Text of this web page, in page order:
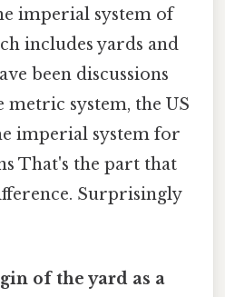
imperial system of
includes yards and
been discussions
system, the US
imperial system for
That's the part that
Surprisingly
of the yard as a